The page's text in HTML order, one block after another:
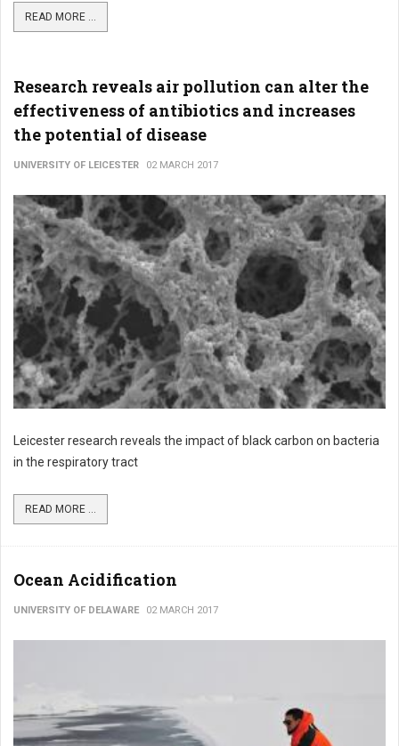
READ MORE ...
Research reveals air pollution can alter the
effectiveness of antibiotics and increases
the potential of disease
UNIVERSITY OF LEICESTER 02 MARCH 2017
Leicester research reveals the impact of black carbon on bacteria
in the respiratory tract
READ MORE ...
Ocean Acidification
UNIVERSITY OF DELAWARE 02 MARCH 2017